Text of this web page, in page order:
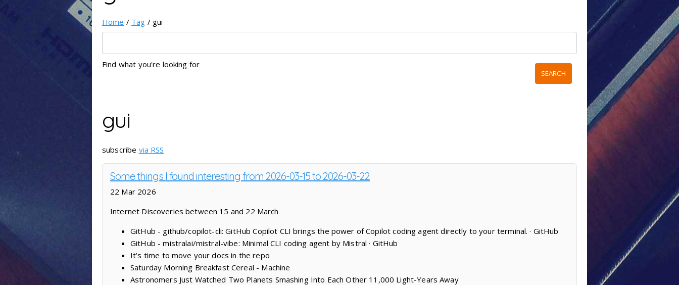
Home / Tag / gui
Find what you're looking for
gui
subscribe via RSS
Some things I found interesting from 2026-03-15 to 2026-03-22
22 Mar 2026
Internet Discoveries between 15 and 22 March
GitHub - github/copilot-cli: GitHub Copilot CLI brings the power of Copilot coding agent directly to your terminal. · GitHub
GitHub - mistralai/mistral-vibe: Minimal CLI coding agent by Mistral · GitHub
It’s time to move your docs in the repo
Saturday Morning Breakfast Cereal - Machine
Astronomers Just Watched Two Planets Smashing Into Each Other 11,000 Light-Years Away